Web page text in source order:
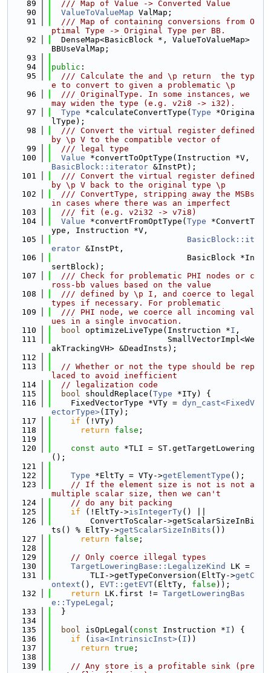
   89
  /// Map of Value -> Converted Value
   90
ValueToValueMap ValMap;
   91
  /// Map of containing conversions from O
ptimal Type -> Original Type per BB.
   92
  DenseMap<BasicBlock *, ValueToValueMap>
BBUseValMap;
   93
   94
public :
   95
  /// Calculate the and \p return  the typ
e to convert to given a problematic \p
   96
  /// OriginalType. In some instances, we
may widen the type (e.g. v2i8 -> i32).
   97
Type *calculateConvertType( Type *Origina
lType);
   98
  /// Convert the virtual register defined
by \p V to the compatible vector of
   99
  /// legal type
  100
Value
BasicBlock::iterator &InstPt);
  101
  /// Convert the virtual register defined
by \p V back to the original type \p
  102
  /// ConvertType, stripping away the MSBs
in cases where there was an imperfect
  103
  /// fit (e.g. v2i32 -> v7i8)
  104
Value *convertFromOptType( Type *ConvertT
ype, Instruction *V,
  105
BasicBlock::it
erator &InstPt,
  106
                            BasicBlock *In
sertBlock);
  107
  /// Check for problematic PHI nodes or c
ross-bb values based on the value
  108
  /// defined by \p I, and coerce to legal
types if necessary. For problematic
  109
  /// PHI node, we coerce all incoming val
ues in a single invocation.
  110
bool optimizeLiveType(Instruction *I ,
  111
                        SmallVectorImpl<We
akTrackingVH> &DeadInsts);
  112
  113
// Whether or not the type should be rep
laced to avoid inefficient
  114
// legalization code
  115
bool shouldReplace( Type *ITy) {
  116
    FixedVectorType *VTy =
dyn_cast<FixedV
ectorType>(ITy);
  117
if (!VTy)
  118
return false ;
  119
  120
const auto *TLI = ST.getTargetLowering
();
  121
  122
Type *EltTy = VTy->getElementType ();
  123
// If the element size is not is not a
multiple scalar size, then we can't
  124
// do any bit packing
  125
if (!EltTy->isIntegerTy() ||
  126
        ConvertToScalar->getScalarSizeInBi
ts() % EltTy->getScalarSizeInBits ())
  127
return false ;
  128
  129
// Only coerce illegal types
  130
TargetLoweringBase::LegalizeKind
LK =
  131
        TLI->getTypeConversion(EltTy->
getC
ontext (), EVT::getEVT(EltTy, false ));
  132
return LK.first != TargetLoweringBas
e::TypeLegal ;
  133
  }
  134
  135
bool isOpLegal( const Instruction *I ) {
  136
if ( isa<IntrinsicInst>( I ))
  137
return true ;
  138
  139
// Any store is a profitable sink (pre